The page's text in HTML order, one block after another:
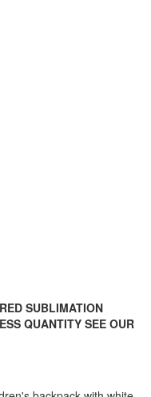
SUBLIMATION
QUANTITY SEE OUR